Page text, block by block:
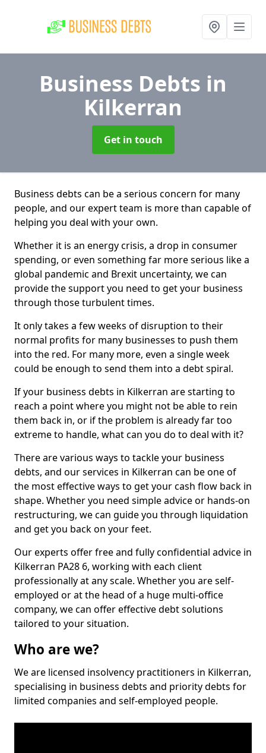
Business Debts in
Kilkerran
Get in touch
Business debts can be a serious concern for many
people, and our expert team is more than capable of
helping you deal with your own.
Whether it is an energy crisis, a drop in consumer
spending, or even something far more serious like a
global pandemic and Brexit uncertainty, we can
provide the support you need to get your business
through those turbulent times.
It only takes a few weeks of disruption to their
normal profits for many businesses to push them
into the red. For many more, even a single week
could be enough to send them into a debt spiral.
If your business debts in Kilkerran are starting to
reach a point where you might not be able to rein
them back in, or if the problem is already far too
extreme to handle, what can you do to deal with it?
There are various ways to tackle your business
debts, and our services in Kilkerran can be one of
the most effective ways to get your cash flow back in
shape. Whether you need simple advice or hands-on
restructuring, we can guide you through liquidation
and get you back on your feet.
Our experts offer free and fully confidential advice in
Kilkerran PA28 6, working with each client
professionally at any scale. Whether you are self-
employed or at the head of a huge multi-office
company, we can offer effective debt solutions
tailored to your situation.
Who are we?
We are licensed insolvency practitioners in Kilkerran,
specialising in business debts and priority debts for
limited companies and self-employed people.